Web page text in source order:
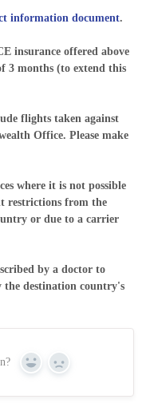
information document.
insurance offered above
3 months (to extend this
flights taken against
Office. Please make
where it is not possible
restrictions from the
or due to a carrier
by a doctor to
the destination country's
Yes No